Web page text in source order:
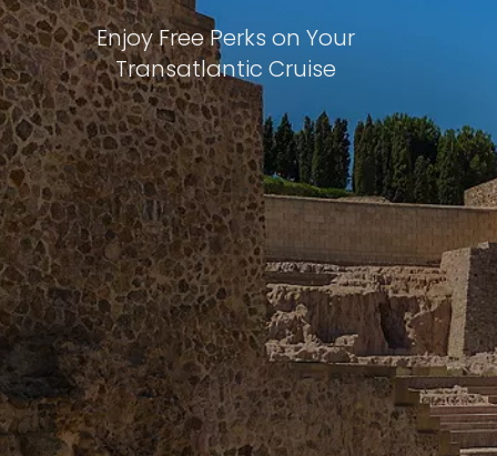
Enjoy Free Perks on Your
Transatlantic Cruise